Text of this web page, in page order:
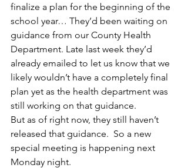
finalize a plan for the beginning of the
school year… They’d been waiting on
guidance from our County Health
Department. Late last week they’d
already emailed to let us know that we
likely wouldn’t have a completely final
plan yet as the health department was
still working on that guidance.
But as of right now, they still haven’t
released that guidance.  So a new
special meeting is happening next
Monday night.